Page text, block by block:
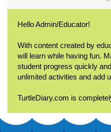
Hello Admin/Educator!
With content created by
will learn while having fun.
student progress quickly
unlimited activities and add
TurtleDiary.com is